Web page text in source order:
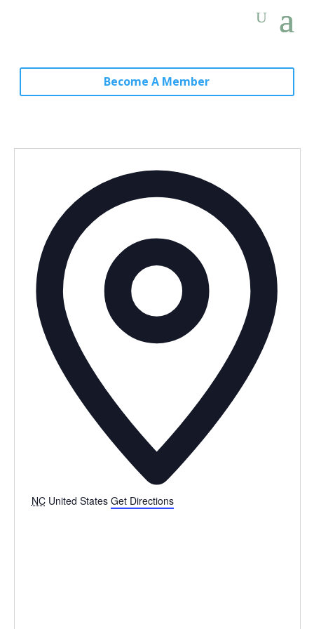
Become A Member
NC United States Get Directions